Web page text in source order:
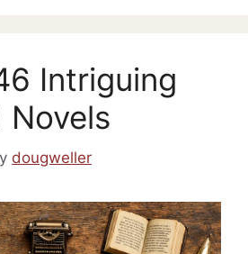
Intriguing
Novels
dougweller